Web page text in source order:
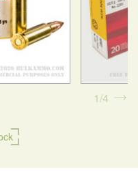
1 4